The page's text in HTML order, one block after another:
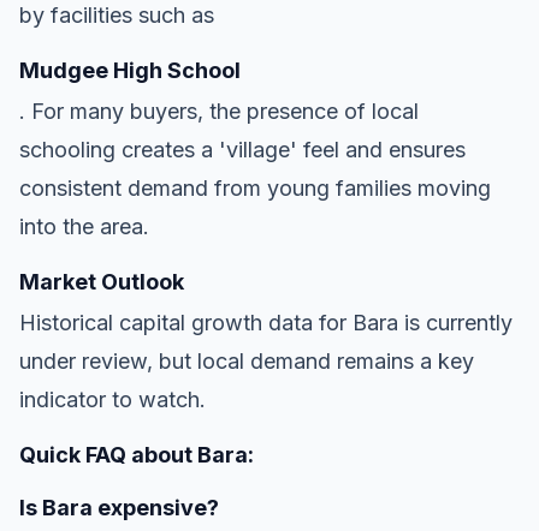
by facilities such as
Mudgee High School
. For many buyers, the presence of local
schooling creates a 'village' feel and ensures
consistent demand from young families moving
into the area.
Market Outlook
Historical capital growth data for Bara is currently
under review, but local demand remains a key
indicator to watch.
Quick FAQ about Bara:
Is Bara expensive?